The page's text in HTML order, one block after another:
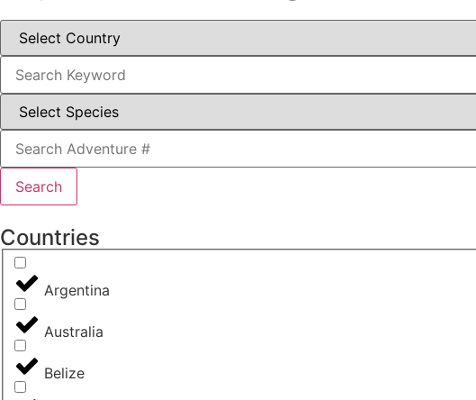
Search
Countries
Argentina
Australia
Belize